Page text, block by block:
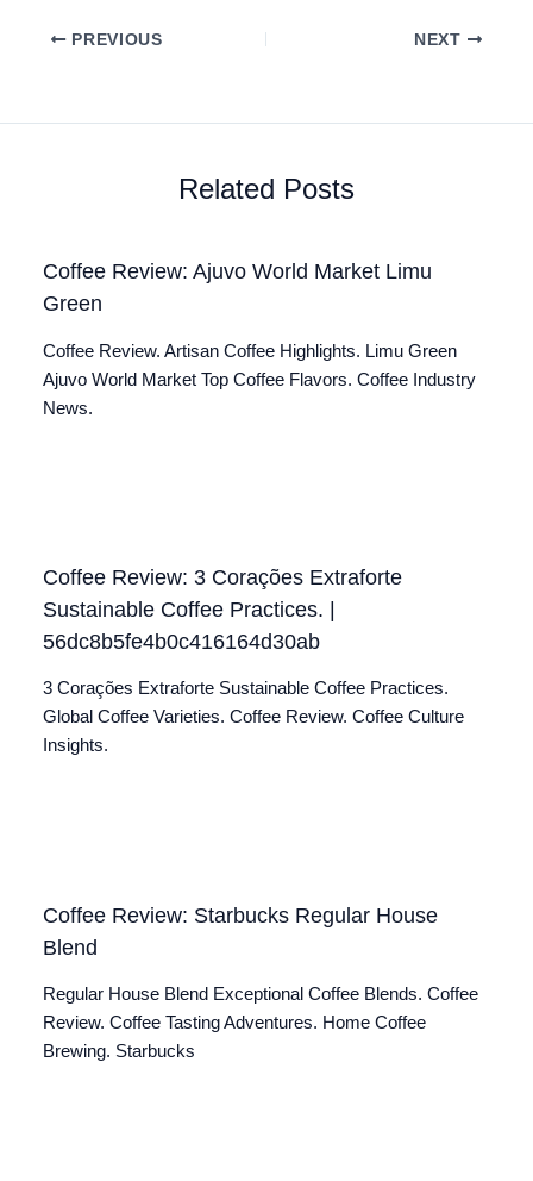
PREVIOUS NEXT
Related Posts
Coffee Review: Ajuvo World Market Limu
Green
Coffee Review. Artisan Coffee Highlights. Limu Green
Ajuvo World Market Top Coffee Flavors. Coffee Industry
News.
Coffee Review: 3 Corações Extraforte
Sustainable Coffee Practices. |
56dc8b5fe4b0c416164d30ab
3 Corações Extraforte Sustainable Coffee Practices.
Global Coffee Varieties. Coffee Review. Coffee Culture
Insights.
Coffee Review: Starbucks Regular House
Blend
Regular House Blend Exceptional Coffee Blends. Coffee
Review. Coffee Tasting Adventures. Home Coffee
Brewing. Starbucks